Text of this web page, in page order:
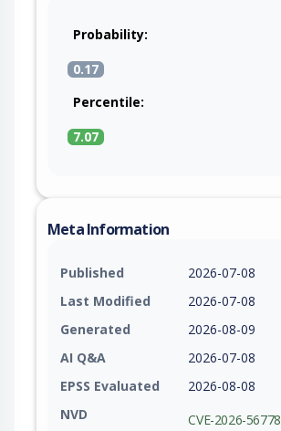
Probability:
0.17
Percentile:
7.07
Meta Information
Published
2026-07-08
Last Modified
2026-07-08
Generated
2026-08-09
AI Q&A
2026-07-08
EPSS Evaluated
2026-08-08
NVD
CVE-2026-56778